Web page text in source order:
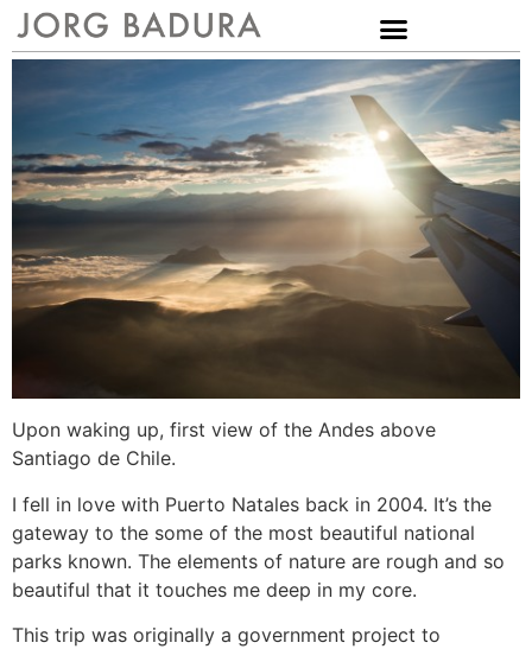
Upon waking up, first view of the Andes above
Santiago de Chile.
I fell in love with Puerto Natales back in 2004. It’s the
gateway to the some of the most beautiful national
parks known. The elements of nature are rough and so
beautiful that it touches me deep in my core.
This trip was originally a government project to